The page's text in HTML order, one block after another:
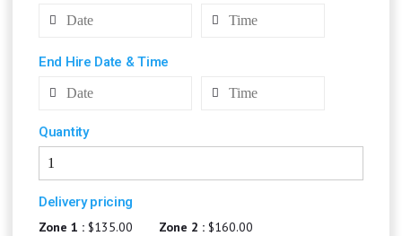
End Hire Date & Time
Quantity
Delivery pricing
Zone 1 : $135.00 Zone 2 : $160.00